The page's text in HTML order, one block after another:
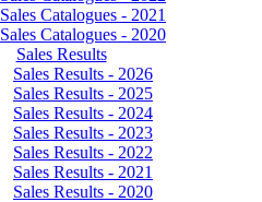
Sales Catalogues - 2021
Sales Catalogues - 2020
Sales Results
Sales Results - 2026
Sales Results - 2025
Sales Results - 2024
Sales Results - 2023
Sales Results - 2022
Sales Results - 2021
Sales Results - 2020